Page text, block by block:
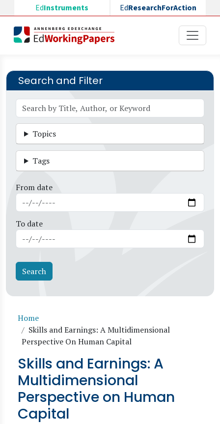
Skip to main content
EdInstruments EdResearchForAction
Search and Filter
Topics
Tags
From date
To date
Breadcrumb
Home
Skills and Earnings: A Multidimensional
Perspective On Human Capital
Skills and Earnings: A
Multidimensional
Perspective on Human
Capital